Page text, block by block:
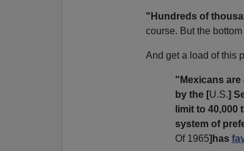
"Hundreds of
course. But the
And get a load of this
"Mexicans
by the [U.S.]
limit to
system of
Of 1965]has